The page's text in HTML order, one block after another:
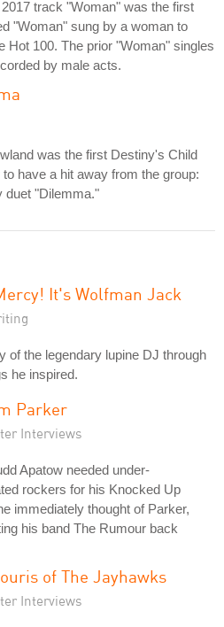
track "Woman" was the first
"Woman" sung by a woman to
Hot 100. The prior "Woman" singles
by male acts.
was the first Destiny's Child
have a hit away from the group:
duet "Dilemma."
It's Wolfman Jack
of the legendary lupine DJ through
he inspired.
Parker
Interviews
Apatow needed under-
rockers for his Knocked Up
immediately thought of Parker,
his band The Rumour back
of The Jayhawks
Interviews